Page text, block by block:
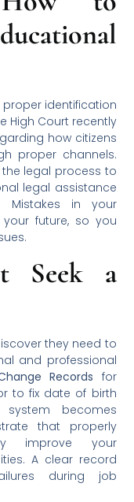
proper identification
High Court recently
how citizens
proper channels.
legal process to
legal assistance
Mistakes in your
future, so you
Seek a
they need to
and professional
Records for
to fix date of birth
system becomes
that properly
improve your
A clear record
during job